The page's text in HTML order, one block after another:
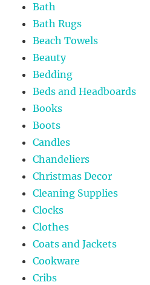
Bath
Bath Rugs
Beach Towels
Beauty
Bedding
Beds and Headboards
Books
Boots
Candles
Chandeliers
Christmas Decor
Cleaning Supplies
Clocks
Clothes
Coats and Jackets
Cookware
Cribs